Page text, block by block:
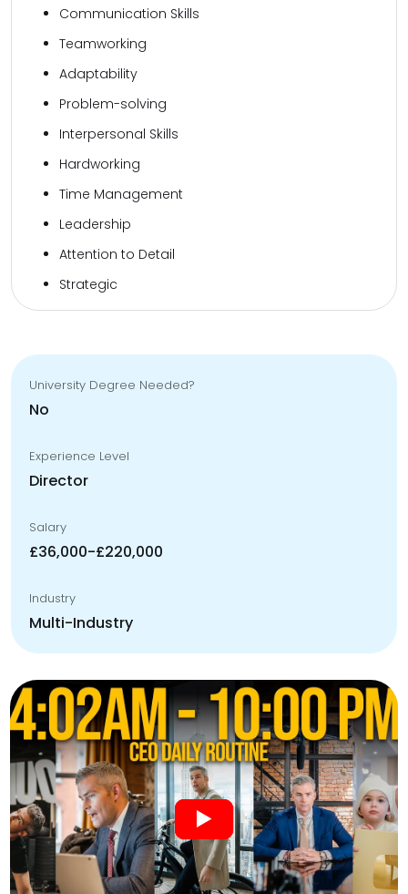
Communication Skills
Teamworking
Adaptability
Problem-solving
Interpersonal Skills
Hardworking
Time Management
Leadership
Attention to Detail
Strategic
University Degree Needed?
No
Experience Level
Director
Salary
£36,000-£220,000
Industry
Multi-Industry